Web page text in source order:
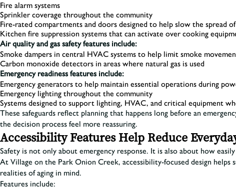
Fire alarm systems
Sprinkler coverage throughout the community
Fire-rated compartments and doors designed to help slow the spread
Kitchen fire suppression systems that can activate over cooking
Air quality and gas safety features include:
Smoke dampers in central HVAC systems to help limit smoke
Carbon monoxide detectors in areas where natural gas is used
Emergency readiness features include:
Emergency generators to help maintain essential operations during
Emergency lighting throughout the community
Systems designed to support lighting, HVAC, and critical equipment
These safeguards reflect planning that happens long before an
the decision process feel more reassuring.
Accessibility Features Help Reduce
Safety is not only about emergency response. It is also about how
At Village on the Park Onion Creek, accessibility-focused design
realities of aging in mind.
Features include: